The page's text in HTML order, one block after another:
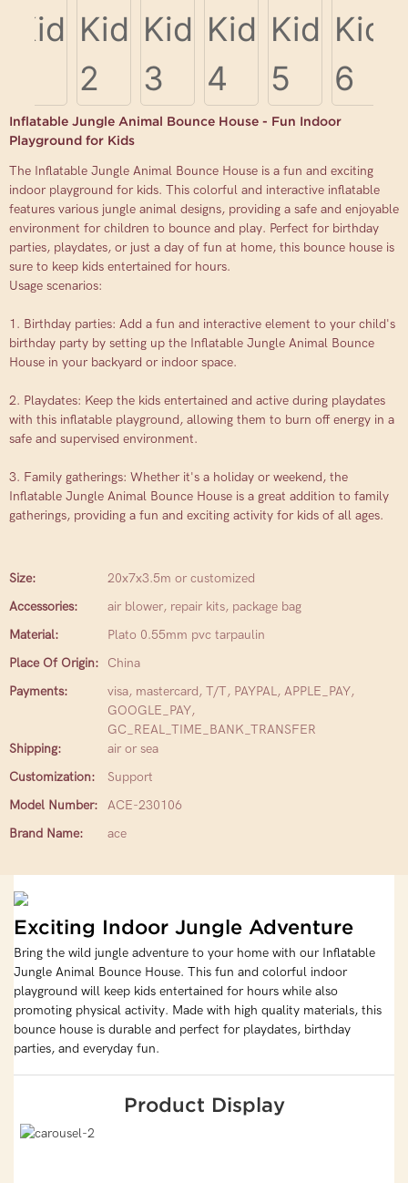
Inflatable Jungle Animal Bounce House - Fun Indoor
Playground for Kids
The Inflatable Jungle Animal Bounce House is a fun and exciting
indoor playground for kids. This colorful and interactive inflatable
features various jungle animal designs, providing a safe and enjoyable
environment for children to bounce and play. Perfect for birthday
parties, playdates, or just a day of fun at home, this bounce house is
sure to keep kids entertained for hours.
Usage scenarios:
1. Birthday parties: Add a fun and interactive element to your child's
birthday party by setting up the Inflatable Jungle Animal Bounce
House in your backyard or indoor space.
2. Playdates: Keep the kids entertained and active during playdates
with this inflatable playground, allowing them to burn off energy in a
safe and supervised environment.
3. Family gatherings: Whether it's a holiday or weekend, the
Inflatable Jungle Animal Bounce House is a great addition to family
gatherings, providing a fun and exciting activity for kids of all ages.
Size:
20x7x3.5m or customized
Accessories:
air blower, repair kits, package bag
Material:
Plato 0.55mm pvc tarpaulin
Place Of Origin:
China
Payments:
visa, mastercard, T/T, PAYPAL, APPLE_PAY,
GOOGLE_PAY,
GC_REAL_TIME_BANK_TRANSFER
Shipping:
air or sea
Customization:
Support
Model Number:
ACE-230106
Brand Name:
ace
Exciting Indoor Jungle Adventure
Bring the wild jungle adventure to your home with our Inflatable
Jungle Animal Bounce House. This fun and colorful indoor
playground will keep kids entertained for hours while also
promoting physical activity. Made with high quality materials, this
bounce house is durable and perfect for playdates, birthday
parties, and everyday fun.
Product Display